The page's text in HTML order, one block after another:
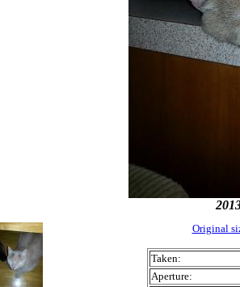
Original
Taken:
Aperture: